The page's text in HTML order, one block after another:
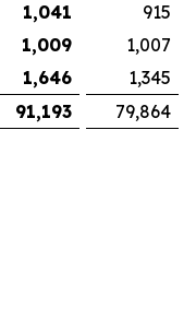
1,041
915
1,009
1,007
1,646
1,345
91,193 79,864